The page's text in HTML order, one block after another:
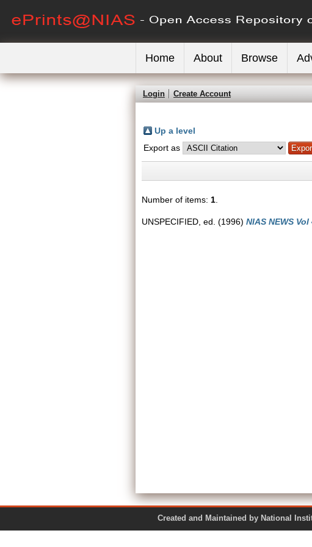
Home About Browse
Login Create Account
Up a level
Export as
Number of items: 1
UNSPECIFIED, ed. (1996) NIAS NEWS
Created and Maintained by